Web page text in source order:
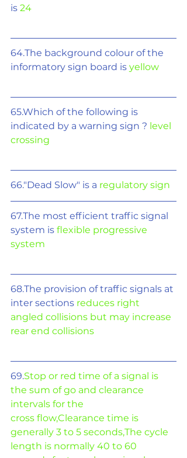
is 24
64.The background colour of the
informatory sign board is yellow
65.Which of the following is
indicated by a warning sign ? level
crossing
66."Dead Slow" is a regulatory sign
67.The most efficient traffic signal
system is flexible progressive
system
68.The provision of traffic signals at
inter sections reduces right
angled collisions but may increase
rear end collisions
69.Stop or red time of a signal is
the sum of go and clearance
intervals for the
cross flow,Clearance time is
generally 3 to 5 seconds,The cycle
length is normally 40 to 60